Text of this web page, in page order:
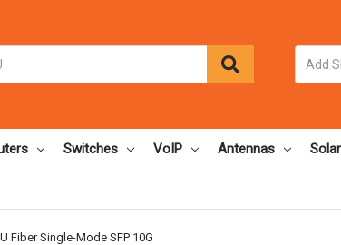
Switches VoIP Antennas Solar
Fiber Single-Mode SFP 10G